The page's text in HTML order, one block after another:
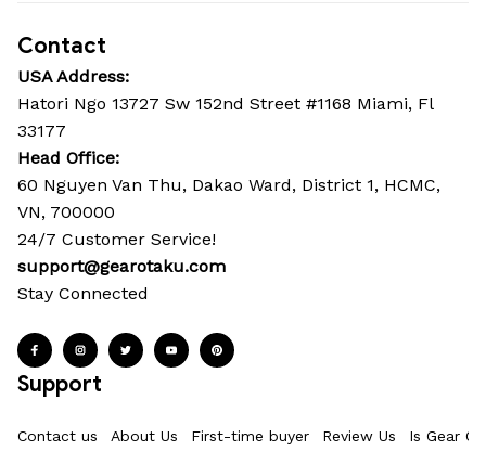
Contact
USA Address:
Hatori Ngo 13727 Sw 152nd Street #1168 Miami, Fl
33177
Head Office:
60 Nguyen Van Thu, Dakao Ward, District 1, HCMC,
VN, 700000
24/7 Customer Service!
support@gearotaku.com
Stay Connected
Support
Contact us About Us First-time buyer Review Us Is Gear